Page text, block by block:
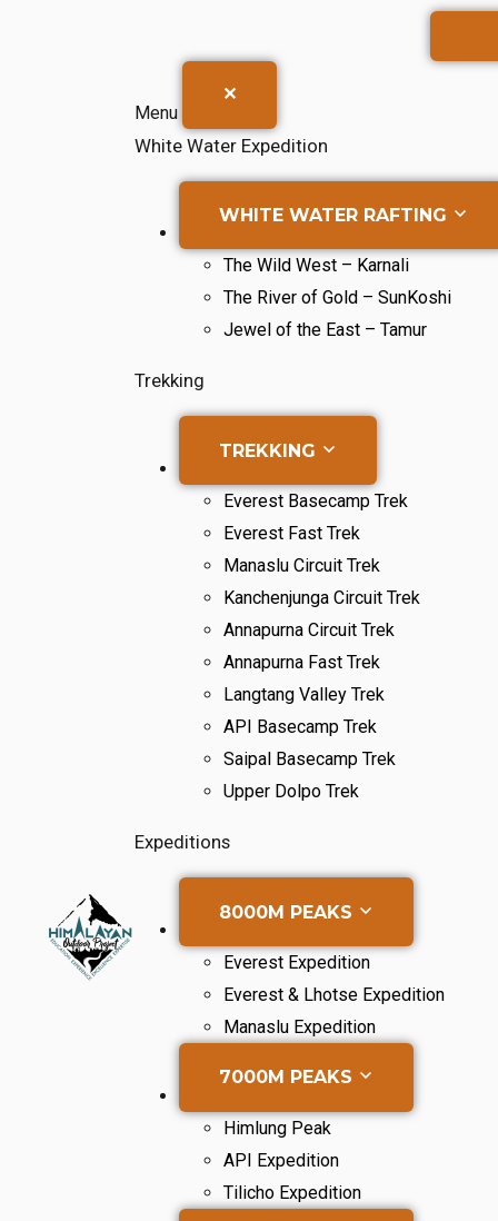
Menu
✕
White Water Expedition
WHITE WATER RAFTING
The Wild West – Karnali
The River of Gold – SunKoshi
Jewel of the East – Tamur
Trekking
TREKKING
Everest Basecamp Trek
Everest Fast Trek
Manaslu Circuit Trek
Kanchenjunga Circuit Trek
Annapurna Circuit Trek
Annapurna Fast Trek
Langtang Valley Trek
API Basecamp Trek
Saipal Basecamp Trek
Upper Dolpo Trek
Expeditions
8000M PEAKS
Everest Expedition
Everest & Lhotse Expedition
Manaslu Expedition
7000M PEAKS
Himlung Peak
API Expedition
Tilicho Expedition